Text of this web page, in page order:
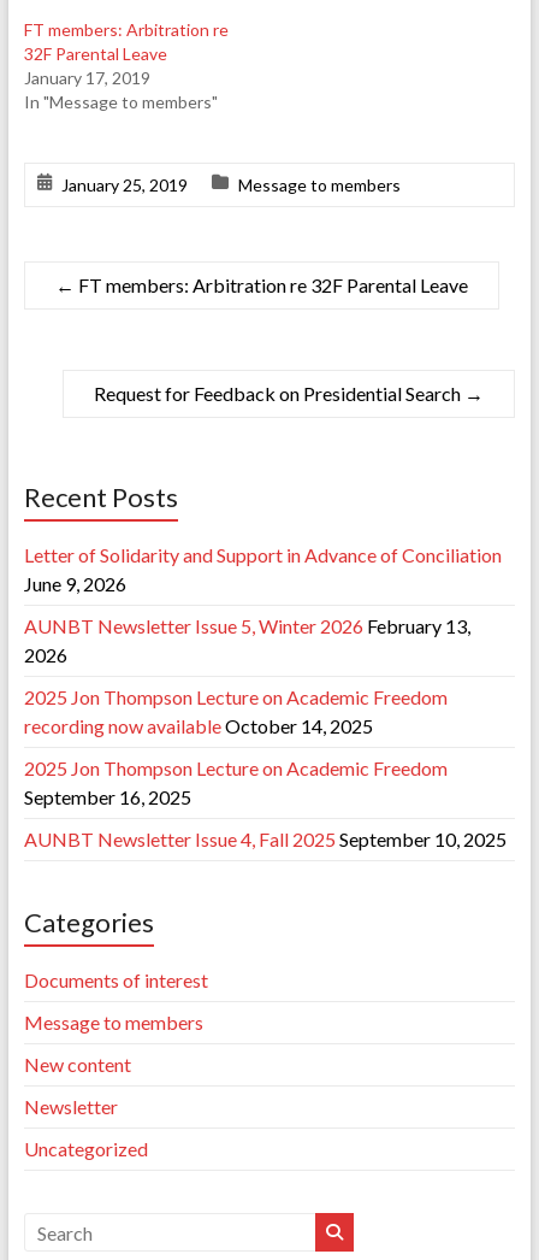
FT members: Arbitration re
32F Parental Leave
January 17, 2019
In "Message to members"
January 25, 2019 Message to members
← FT members: Arbitration re 32F Parental Leave
Request for Feedback on Presidential Search →
Recent Posts
Letter of Solidarity and Support in Advance of Conciliation
June 9, 2026
AUNBT Newsletter Issue 5, Winter 2026 February 13,
2026
2025 Jon Thompson Lecture on Academic Freedom
recording now availableOctober 14, 2025
2025 Jon Thompson Lecture on Academic Freedom
September 16, 2025
AUNBT Newsletter Issue 4, Fall 2025 September 10, 2025
Categories
Documents of interest
Message to members
New content
Newsletter
Uncategorized